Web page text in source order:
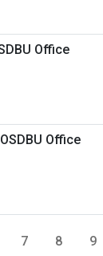
Office
Office
7 8 9